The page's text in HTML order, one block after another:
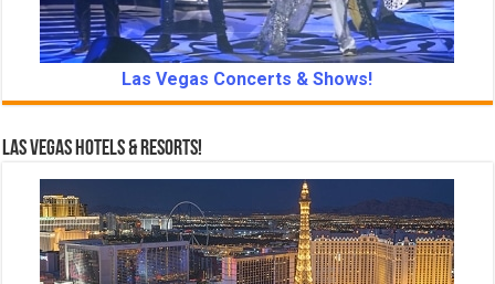
Las Vegas Concerts & Shows!
Las Vegas Hotels & Resorts!